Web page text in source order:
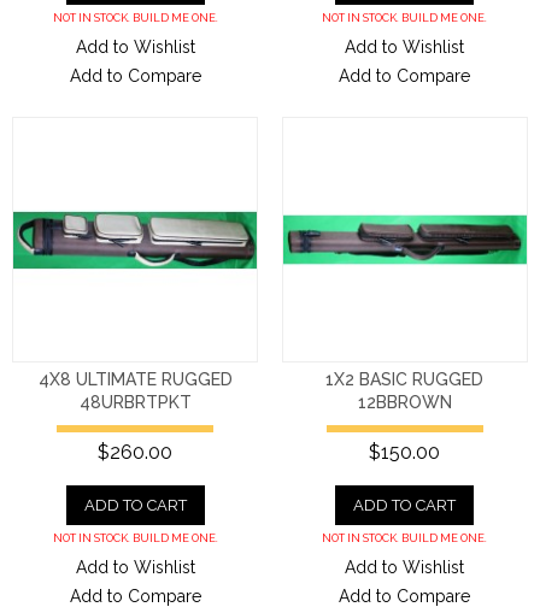
NOT IN STOCK. BUILD ME ONE.
Add to Wishlist
Add to Compare
NOT IN STOCK. BUILD ME ONE.
Add to Wishlist
Add to Compare
4X8 ULTIMATE RUGGED
48URBRTPKT
$260.00
ADD TO CART
NOT IN STOCK. BUILD ME ONE.
Add to Wishlist
Add to Compare
1X2 BASIC RUGGED
12BBROWN
$150.00
ADD TO CART
NOT IN STOCK. BUILD ME ONE.
Add to Wishlist
Add to Compare